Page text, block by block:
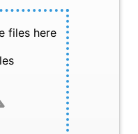
files here